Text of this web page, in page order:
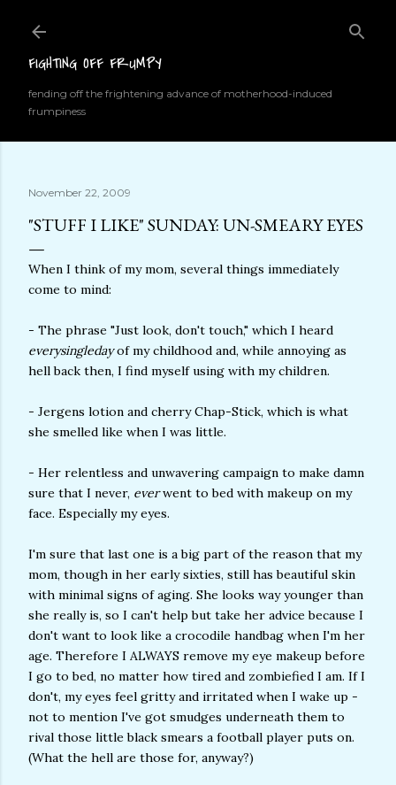
FIGHTING OFF FRUMPY
fending off the frightening advance of motherhood-induced
frumpiness
November 22, 2009
"STUFF I LIKE" SUNDAY: UN-SMEARY EYES
When I think of my mom, several things immediately
come to mind:
- The phrase "Just look, don't touch," which I heard
everysingledayof my childhood and, while annoying as
hell back then, I find myself using with my children.
- Jergens lotion and cherry Chap-Stick, which is what
she smelled like when I was little.
- Her relentless and unwavering campaign to make damn
sure that I never, everwent to bed with makeup on my
face. Especially my eyes.
I'm sure that last one is a big part of the reason that my
mom, though in her early sixties, still has beautiful skin
with minimal signs of aging. She looks way younger than
she really is, so I can't help but take her advice because I
don't want to look like a crocodile handbag when I'm her
age. Therefore I ALWAYS remove my eye makeup before
I go to bed, no matter how tired and zombiefied I am. If I
don't, my eyes feel gritty and irritated when I wake up -
not to mention I've got smudges underneath them to
rival those little black smears a football player puts on.
(What the hell are those for, anyway?)